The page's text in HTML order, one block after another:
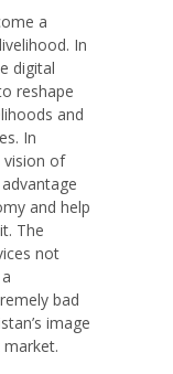
a
In
digital
reshape
and
In
vision of
and help
The
not
bad
image